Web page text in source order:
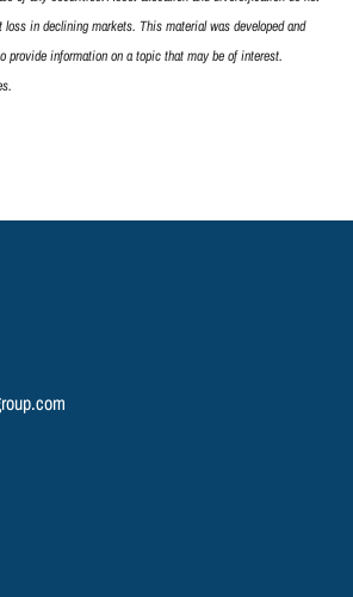
loss in declining markets. This material was developed and
provide information on a topic that may be of interest.